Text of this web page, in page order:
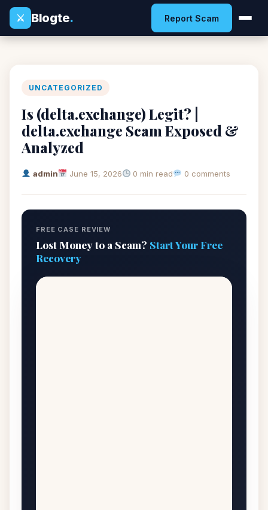
⚔
Blogte. Report Scam
UNCATEGORIZED
Is (delta.exchange) Legit? |
delta.exchange Scam Exposed &
Analyzed
admin June 15, 2026 0 min read 0 comments
FREE CASE REVIEW
Lost Money to a Scam? Start Your Free
Recovery